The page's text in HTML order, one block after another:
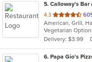
5. Calloway's Bar
4.3 out
of
5
stars.
American, Grill,
Vegetarian
Delivery: $3.99
6. Papa Gio's